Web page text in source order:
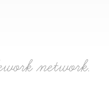
network.